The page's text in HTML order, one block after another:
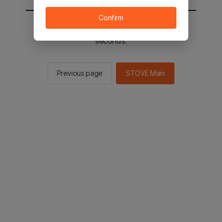
You will be sent to the STOVE main in 2
seconds.
Previous page STOVE Main
Confirm